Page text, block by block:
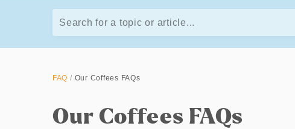
Search for a topic or article...
FAQ Our Coffees FAQs
Our Coffees FAQs